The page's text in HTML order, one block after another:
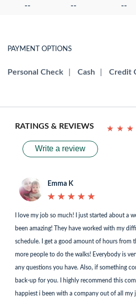
-- -- --
PAYMENT OPTIONS
Personal Check Cash Credit
RATINGS & REVIEWS ★ ★ ★
★ ★ ★
Write a review
Emma K
★ ★ ★ ★ ★
★ ★ ★ ★ ★
I love my job so much! I just started about a
been amazing! They have worked with my
schedule. I get a good amount of hours from
more people to do the walks! Everybody is
any questions you have. Also, if something
back-up for you. I highly recommend this
happiest i been with a company out of all my